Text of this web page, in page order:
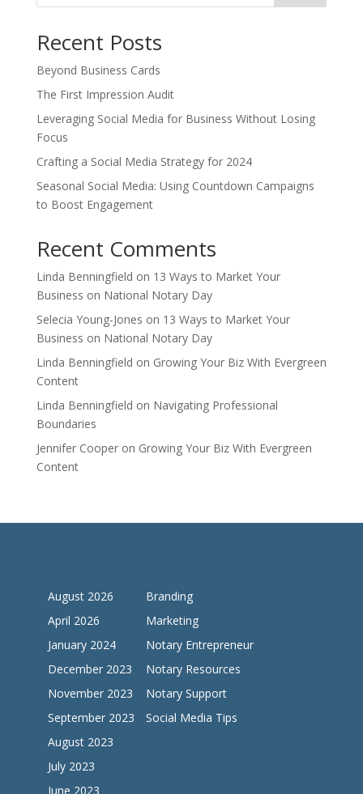
Recent Posts
Beyond Business Cards
The First Impression Audit
Leveraging Social Media for Business Without Losing
Focus
Crafting a Social Media Strategy for 2024
Seasonal Social Media: Using Countdown Campaigns
to Boost Engagement
Recent Comments
Linda Benningfield on 13 Ways to Market Your
Business on National Notary Day
Selecia Young-Jones on 13 Ways to Market Your
Business on National Notary Day
Linda Benningfield on Growing Your Biz With Evergreen
Content
Linda Benningfield on Navigating Professional
Boundaries
Jennifer Cooperon Growing Your Biz With Evergreen
Content
August 2026
April 2026
January 2024
December 2023
November 2023
September 2023
August 2023
July 2023
June 2023
Branding
Marketing
Notary Entrepreneur
Notary Resources
Notary Support
Social Media Tips